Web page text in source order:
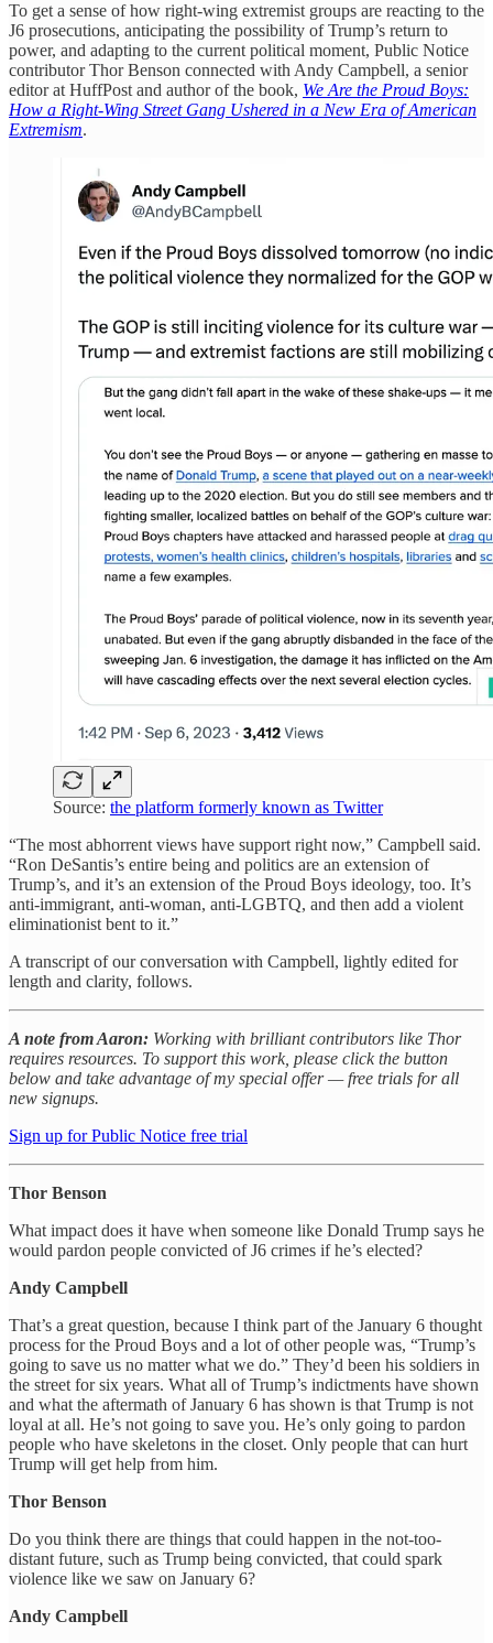
To get a sense of how right-wing extremist groups are reacting to the
J6 prosecutions, anticipating the possibility of Trump’s return to
power, and adapting to the current political moment, Public Notice
contributor Thor Benson connected with Andy Campbell, a senior
editor at HuffPost and author of the book, We Are the Proud Boys:
How a Right-Wing Street Gang Ushered in a New Era of American
Extremism.
Source: the platform formerly known as Twitter
“The most abhorrent views have support right now,” Campbell said.
“Ron DeSantis’s entire being and politics are an extension of
Trump’s, and it’s an extension of the Proud Boys ideology, too. It’s
anti-immigrant, anti-woman, anti-LGBTQ, and then add a violent
eliminationist bent to it.”
A transcript of our conversation with Campbell, lightly edited for
length and clarity, follows.
A note from Aaron: Working with brilliant contributors like Thor
requires resources. To support this work, please click the button
below and take advantage of my special offer — free trials for all
new signups.
Sign up for Public Notice free trial
Thor Benson
What impact does it have when someone like Donald Trump says he
would pardon people convicted of J6 crimes if he’s elected?
Andy Campbell
That’s a great question, because I think part of the January 6 thought
process for the Proud Boys and a lot of other people was, “Trump’s
going to save us no matter what we do.” They’d been his soldiers in
the street for six years. What all of Trump’s indictments have shown
and what the aftermath of January 6 has shown is that Trump is not
loyal at all. He’s not going to save you. He’s only going to pardon
people who have skeletons in the closet. Only people that can hurt
Trump will get help from him.
Thor Benson
Do you think there are things that could happen in the not-too-
distant future, such as Trump being convicted, that could spark
violence like we saw on January 6?
Andy Campbell